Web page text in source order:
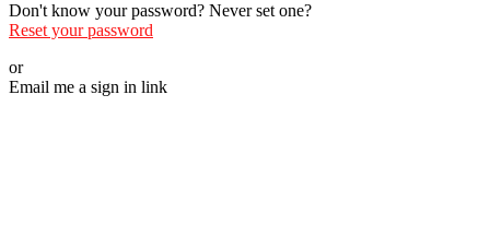
Don't know your password? Never set one?
Reset your password
or
Email me a sign in link